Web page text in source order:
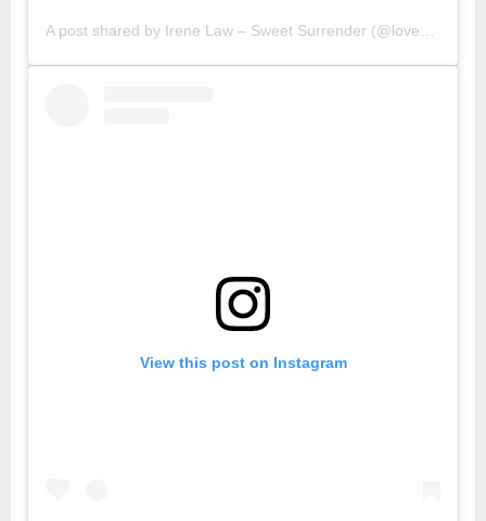
View this post on Instagram